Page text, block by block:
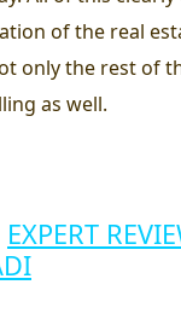
of the real
only the rest of
as well.
EXPERT